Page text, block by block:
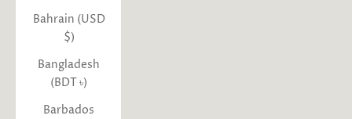
Bahrain (USD
$)
Bangladesh
(BDT ৳)
Barbados